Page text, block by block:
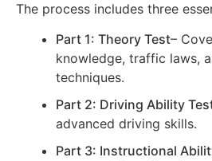
The process includes three
Part 1: Theory Test–
knowledge, traffic laws,
techniques.
Part 2: Driving Ability
advanced driving skills.
Part 3: Instructional